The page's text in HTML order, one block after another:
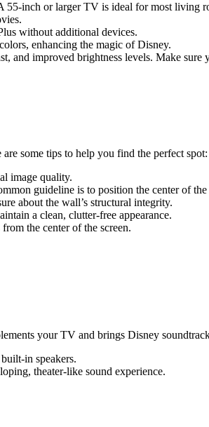
55-inch or larger TV is ideal for most living
without additional devices.
enhancing the magic of Disney.
and improved brightness levels. Make
some tips to help you find the perfect spot:
image quality.
guideline is to position the center of
about the wall’s structural integrity.
a clean, clutter-free appearance.
the center of the screen.
your TV and brings Disney
in speakers.
theater-like sound experience.